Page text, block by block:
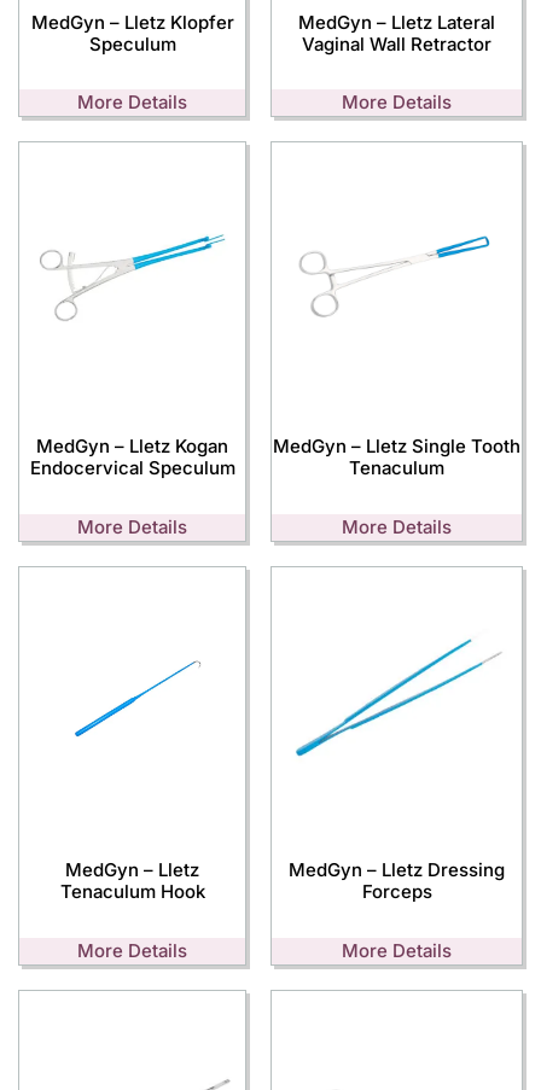
MedGyn – Lletz Klopfer
Speculum
More Details
MedGyn – Lletz Lateral
Vaginal Wall Retractor
More Details
MedGyn – Lletz Kogan
Endocervical Speculum
More Details
MedGyn – Lletz Single Tooth
Tenaculum
More Details
MedGyn – Lletz
Tenaculum Hook
More Details
MedGyn – Lletz Dressing
Forceps
More Details